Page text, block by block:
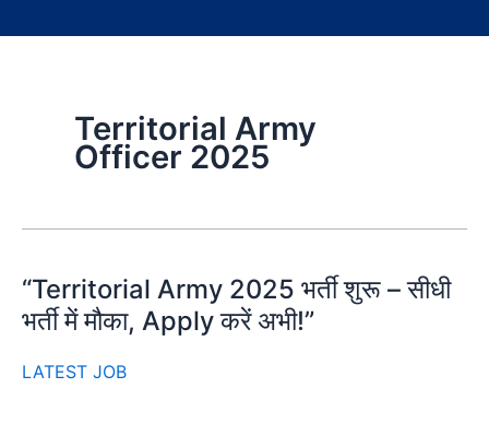
Territorial Army
Officer 2025
“Territorial Army 2025 भर्ती शुरू – सीधी
भर्ती में मौका, Apply करें अभी!”
LATEST JOB